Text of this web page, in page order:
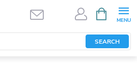
SEARCH
CART